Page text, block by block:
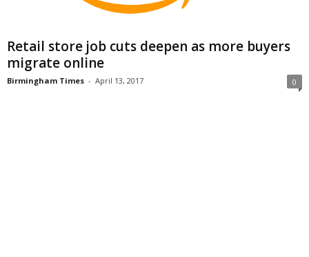
Retail store job cuts deepen as more buyers
migrate online
Birmingham Times - April 13, 2017 0